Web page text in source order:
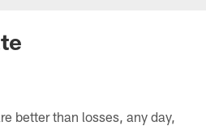
better than losses, any day,